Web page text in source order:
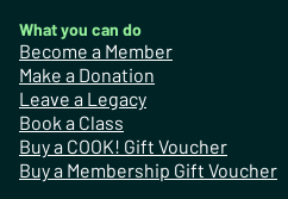
What you can do
Become a Member
Make a Donation
Leave a Legacy
Book a Class
Buy a COOK! Gift Voucher
Buy a Membership Gift Voucher